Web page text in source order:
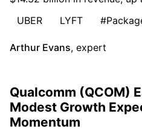
UBER
LYFT
Arthur Evans, expert
Qualcomm (QCOM)
Modest Growth
Momentum